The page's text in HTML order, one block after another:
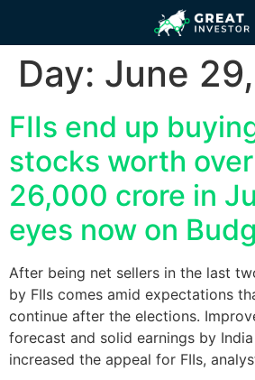
Day: June
FIIs end up
stocks worth
26,000 crore in
eyes now on
After being net sellers in the last
by FIIs comes amid expectations
continue after the elections.
forecast and solid earnings by
increased the appeal for FIIs,